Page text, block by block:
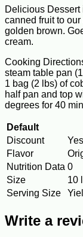
Delicious Dessert
canned fruit to
golden brown.
cream.
Cooking
steam table pan
1 bag (2 lbs) of
half pan and top
degrees for 40
Default
Discount
Yes
Flavor
Nutrition Data 0
Size
10
Serving Size
Write a